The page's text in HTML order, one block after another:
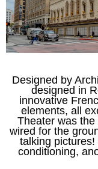
Designed by
designed in
innovative
elements, all
Theaterwas the
wired for the
talking
conditioning,